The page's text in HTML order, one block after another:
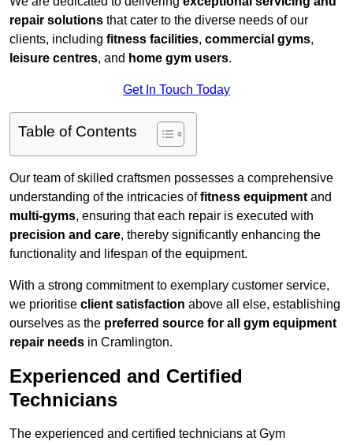
repair solutions that cater to the diverse needs of our
clients, including fitness facilities, commercial gyms,
leisure centres, and home gym users.
Get In Touch Today
Table of Contents
Our team of skilled craftsmen possesses a comprehensive
understanding of the intricacies offitness equipment and
multi-gyms, ensuring that each repair is executed with
precision and care, thereby significantly enhancing the
functionality and lifespan of the equipment.
With a strong commitment to exemplary customer service,
we prioritise client satisfaction above all else, establishing
ourselves as the preferred source for all gym equipment
repair needs in Cramlington.
Experienced and Certified
Technicians
The experienced and certified technicians at Gym